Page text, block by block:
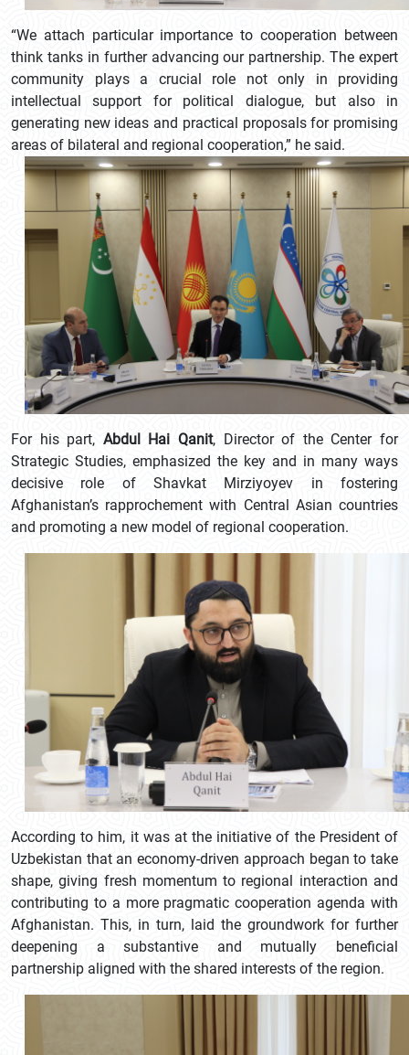
“We attach particular importance to cooperation between
think tanks in further advancing our partnership. The expert
community plays a crucial role not only in providing
intellectual support for political dialogue, but also in
generating new ideas and practical proposals for promising
areas of bilateral and regional cooperation,” he said.
For his part, Abdul Hai Qanit, Director of the Center for
Strategic Studies, emphasized the key and in many ways
decisive role of Shavkat Mirziyoyev in fostering
Afghanistan’s rapprochement with Central Asian countries
and promoting a new model of regional cooperation.
According to him, it was at the initiative of the President of
Uzbekistan that an economy-driven approach began to take
shape, giving fresh momentum to regional interaction and
contributing to a more pragmatic cooperation agenda with
Afghanistan. This, in turn, laid the groundwork for further
deepening a substantive and mutually beneficial
partnership aligned with the shared interests of the region.